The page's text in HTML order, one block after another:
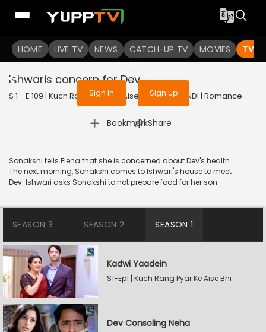
HOME LIVE TV NEWS CATCH-UP TV MOVIES TV
To get access to watch the
Sign in to enjoy uninterrupted
services
Sign In Sign Up
Ishwaris concern for Dev
S 1 - E 109 | Kuch Rang Pyar Ke Aise Bhi | 2016 | HINDI | Romance
Bookmark
| Share
Sonakshi tells Elena that she is concerned about Dev's health.
The next morning, Sonakshi comes to Ishwari's house to meet
Dev. Ishwari asks Sonakshi to not prepare food for her son.
SEASON 3 SEASON 2 SEASON 1
Kadwi Yaadein
S1-Ep1 | Kuch Rang Pyar Ke Aise Bhi
Dev Consoling Neha